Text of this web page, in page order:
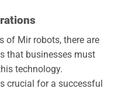
of Mir robots, there are
that businesses must
technology.
crucial for a successful